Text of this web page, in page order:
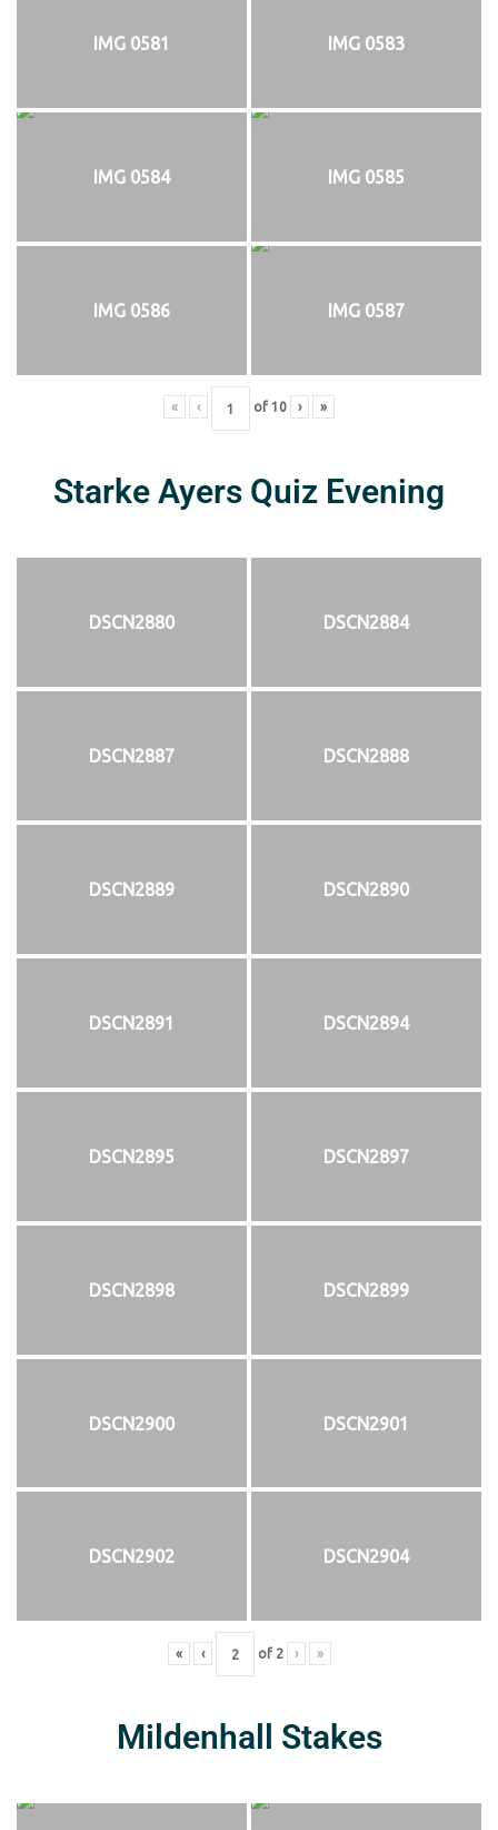
IMG 0581 IMG 0583
IMG 0584 IMG 0585
IMG 0586 IMG 0587
« ‹ of 10 › »
Starke Ayers Quiz Evening
DSCN2880 DSCN2884
DSCN2887 DSCN2888
DSCN2889 DSCN2890
DSCN2891 DSCN2894
DSCN2895 DSCN2897
DSCN2898 DSCN2899
DSCN2900 DSCN2901
DSCN2902 DSCN2904
« ‹ of 2 › »
Mildenhall Stakes